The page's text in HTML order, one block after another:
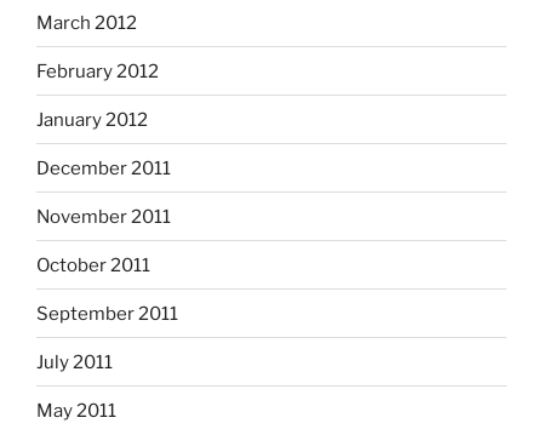
March 2012
February 2012
January 2012
December 2011
November 2011
October 2011
September 2011
July 2011
May 2011